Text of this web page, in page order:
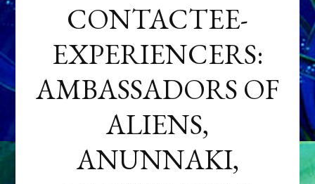
CONTACTEE-
EXPERIENCERS:
AMBASSADORS OF
ALIENS,
ANUNNAKI,